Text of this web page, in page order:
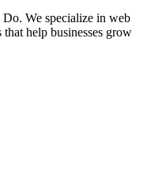
We specialize in web
help businesses grow